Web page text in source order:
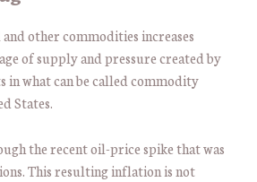
other commodities increases
of supply and pressure created by
in what can be called commodity
States.
the recent oil-price spike that was
This resulting inflation is not